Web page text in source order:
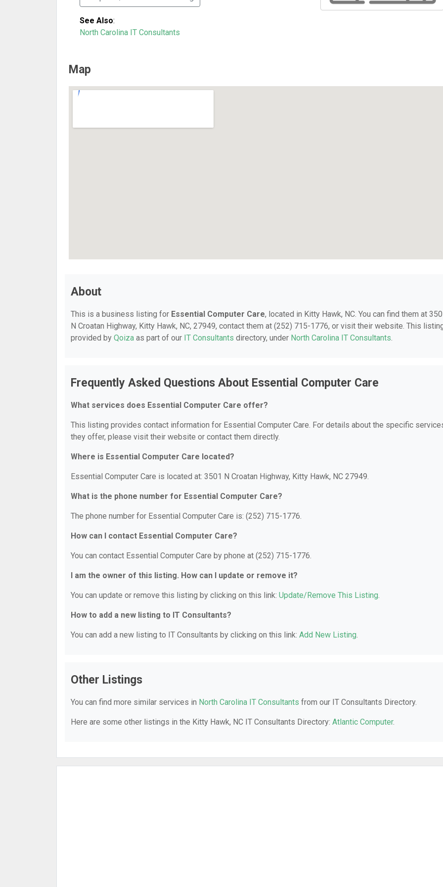
See Also:
North Carolina IT Consultants
Map
About
This is a business listing for Essential Computer Care, located in Kitty Hawk, NC. You can find them at
N Croatan Highway, Kitty Hawk, NC, 27949, contact them at (252) 715-1776, or visit their website. This
provided by Qoiza as part of our IT Consultants directory, under North Carolina IT Consultants.
Frequently Asked Questions About Essential Computer Care
What services does Essential Computer Care offer?
This listing provides contact information for Essential Computer Care. For details about the specific
they offer, please visit their website or contact them directly.
Where is Essential Computer Care located?
Essential Computer Care is located at: 3501 N Croatan Highway, Kitty Hawk, NC 27949.
What is the phone number for Essential Computer Care?
The phone number for Essential Computer Care is: (252) 715-1776.
How can I contact Essential Computer Care?
You can contact Essential Computer Care by phone at (252) 715-1776.
I am the owner of this listing. How can I update or remove it?
You can update or remove this listing by clicking on this link: Update/Remove This Listing.
How to add a new listing to IT Consultants?
You can add a new listing to IT Consultants by clicking on this link: Add New Listing.
Other Listings
You can find more similar services in North Carolina IT Consultants from our IT Consultants Directory.
Here are some other listings in the Kitty Hawk, NC IT Consultants Directory: Atlantic Computer.